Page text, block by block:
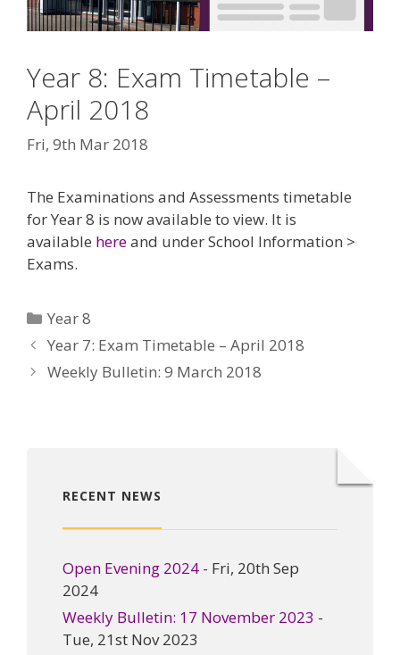
Year 8: Exam Timetable –
April 2018
Fri, 9th Mar 2018
The Examinations and Assessments timetable
for Year 8 is now available to view. It is
available hereand under School Information >
Exams.
Categories
Year 8
Year 7: Exam Timetable – April 2018
Weekly Bulletin: 9 March 2018
RECENT NEWS
Open Evening 2024 - Fri, 20th Sep
2024
Weekly Bulletin: 17 November 2023 -
Tue, 21st Nov 2023